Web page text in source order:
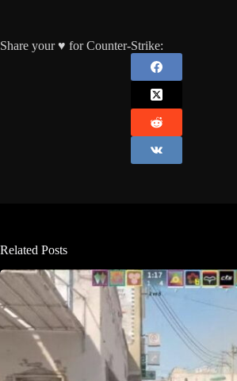
Share your ♥️ for Counter-Strike:
Related Posts